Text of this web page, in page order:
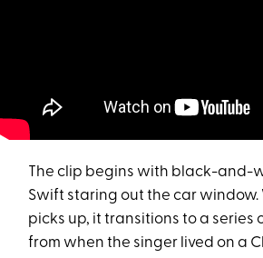
The clip begins with black-and-
Swift staring out the car
picks up, it transitions to a series
from when the singer lived on a